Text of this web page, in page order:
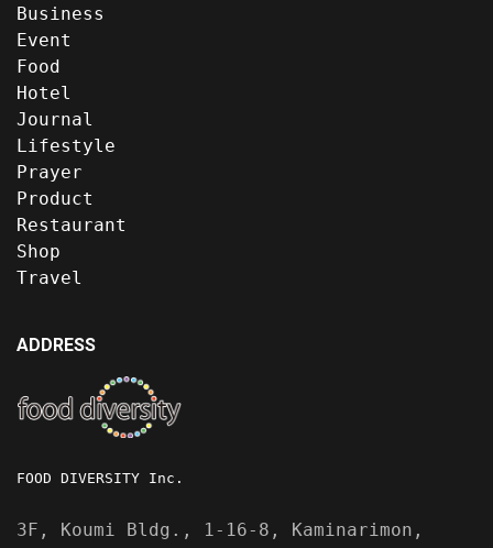
Business
Event
Food
Hotel
Journal
Lifestyle
Prayer
Product
Restaurant
Shop
Travel
ADDRESS
FOOD DIVERSITY Inc.
3F, Koumi Bldg., 1-16-8, Kaminarimon,